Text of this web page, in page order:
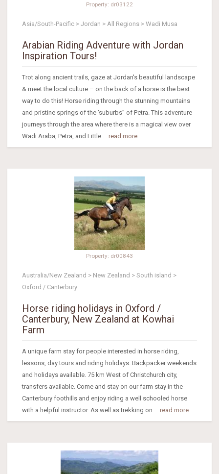
Property: dr03122
Asia/South-Pacific > Jordan > All Regions > Wadi Musa
Arabian Riding Adventure with Jordan
Inspiration Tours!
Trot along ancient trails, gaze at Jordan's beautiful landscape
& meet the local culture – on the back of a horse is the best
way to do this! Horse riding through the stunning mountains
and pristine springs of the ‘suburbs” of Petra. This adventure
journeys through the area where there is a magical view over
Wadi Araba, Petra, and Little ... read more
Property: dr00843
Australia/New Zealand > New Zealand > South island >
Oxford / Canterbury
Horse riding holidays in Oxford /
Canterbury, New Zealand at Kowhai
Farm
A unique farm stay for people interested in horse riding,
lessons, day tours and riding holidays. Backpacker weekends
and holidays available. 75 km West of Christchurch city,
transfers available. Come and stay on our farm stay in the
Canterbury foothills and enjoy riding a well schooled horse
with a helpful instructor. As well as trekking on ... read more